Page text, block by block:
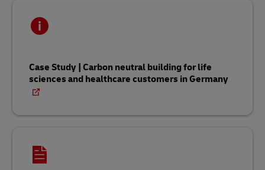
Case Study | Carbon neutral building for life
sciences and healthcare customers in Germany